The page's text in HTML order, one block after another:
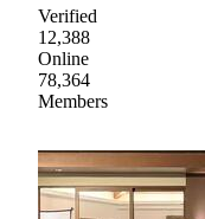
Verified
12,388
Online
78,364
Members